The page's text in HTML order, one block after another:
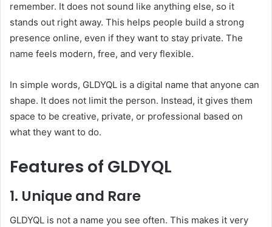
remember. It does not sound like anything else, so it
stands out right away. This helps people build a strong
presence online, even if they want to stay private. The
name feels modern, free, and very flexible.
In simple words, GLDYQL is a digital name that anyone can
shape. It does not limit the person. Instead, it gives them
space to be creative, private, or professional based on
what they want to do.
Features of GLDYQL
1. Unique and Rare
GLDYQL is not a name you see often. This makes it very